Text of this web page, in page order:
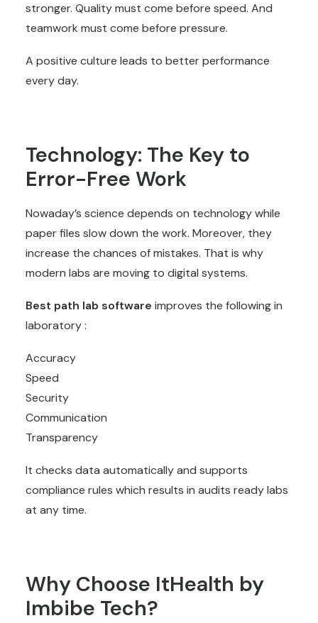
stronger. Quality must come before speed. And
teamwork must come before pressure.
A positive culture leads to better performance
every day.
Technology: The Key to
Error-Free Work
Nowaday’s science depends on technology while
paper files slow down the work. Moreover, they
increase the chances of mistakes. That is why
modern labs are moving to digital systems.
Best path lab software improves the following in
laboratory :
Accuracy
Speed
Security
Communication
Transparency
It checks data automatically and supports
compliance rules which results in audits ready labs
at any time.
Why Choose ItHealth by
Imbibe Tech?